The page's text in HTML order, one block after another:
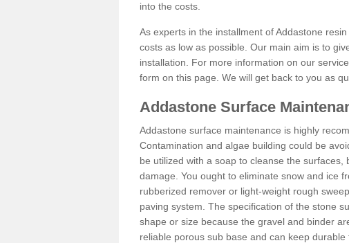
into the costs.
As experts in the installment of Addastone
costs as low as possible. Our main aim is to
installation. For more information on our
form on this page. We will get back to you as
Addastone Surface
Addastone surface maintenance is highly
Contamination and algae building could be
be utilized with a soap to cleanse the
damage. You ought to eliminate snow and ice
rubberized remover or light-weight rough
paving system. The specification of the stone
shape or size because the gravel and binder
reliable porous sub base and can keep durable